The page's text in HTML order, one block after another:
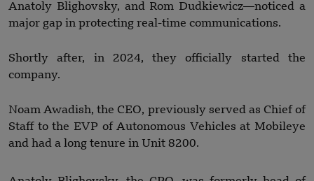
Anatoly Blighovsky, and Rom Dudkiewicz—noticed a
major gap in protecting real-time communications.
Shortly after, in 2024, they officially started the
company.
Noam Awadish, the CEO, previously served as Chief of
Staff to the EVP of Autonomous Vehicles at Mobileye
and had a long tenure in Unit 8200.